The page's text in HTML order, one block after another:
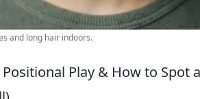
and long hair indoors.
Play & How to Spot